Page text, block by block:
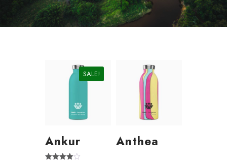
SALE!
Ankur Anthea